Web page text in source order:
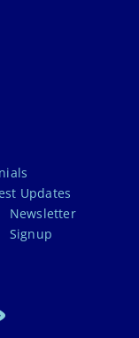
Updates
Newsletter
Signup